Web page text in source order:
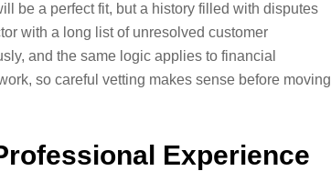
be a perfect fit, but a history filled with disputes
with a long list of unresolved customer
and the same logic applies to financial
so careful vetting makes sense before moving
Experience